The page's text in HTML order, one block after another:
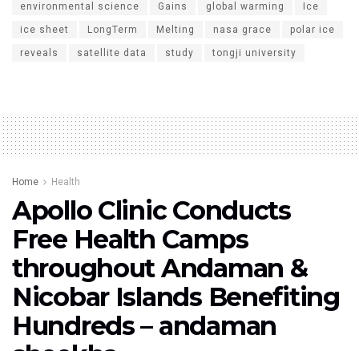
environmental science Gains global warming Ice
ice sheet LongTerm Melting nasa grace polar ice
reveals satellite data study tongji university
Home Health
Apollo Clinic Conducts
Free Health Camps
throughout Andaman &
Nicobar Islands Benefiting
Hundreds – andaman